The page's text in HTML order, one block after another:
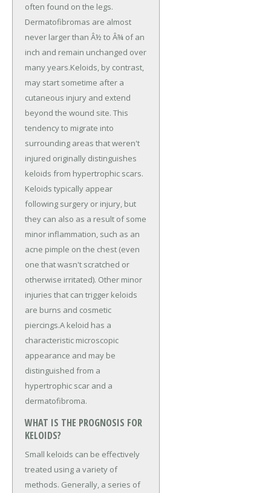
often found on the legs.
Dermatofibromas are almost
never larger than Â½ to Â¾ of an
inch and remain unchanged over
many years.Keloids, by contrast,
may start sometime after a
cutaneous injury and extend
beyond the wound site. This
tendency to migrate into
surrounding areas that weren't
injured originally distinguishes
keloids from hypertrophic scars.
Keloids typically appear
following surgery or injury, but
they can also as a result of some
minor inflammation, such as an
acne pimple on the chest (even
one that wasn't scratched or
otherwise irritated). Other minor
injuries that can trigger keloids
are burns and cosmetic
piercings.A keloid has a
characteristic microscopic
appearance and may be
distinguished from a
hypertrophic scar and a
dermatofibroma.
WHAT IS THE PROGNOSIS FOR
KELOIDS?
Small keloids can be effectively
treated using a variety of
methods. Generally, a series of